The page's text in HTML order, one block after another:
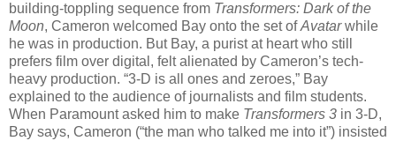
building-toppling sequence from Transformers: Dark of the
Moon, Cameron welcomed Bay onto the set ofAvatarwhile
he was in production. But Bay, a purist at heart who still
prefers film over digital, felt alienated by Cameron’s tech-
heavy production. “3-D is all ones and zeroes,” Bay
explained to the audience of journalists and film students.
When Paramount asked him to make Transformers 3 in 3-D,
Bay says, Cameron (“the man who talked me into it”) insisted